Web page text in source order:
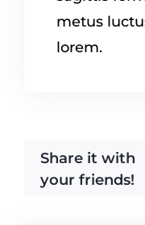
metus
lorem.
Share it with
your friends!